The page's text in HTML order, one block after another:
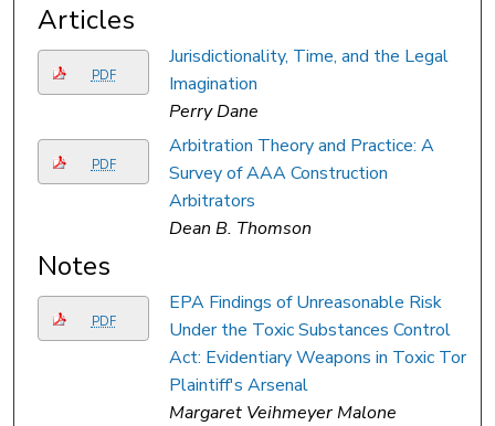
Articles
PDF
Jurisdictionality, Time, and the Legal
Imagination
Perry Dane
PDF
Arbitration Theory and Practice: A
Survey of AAA Construction
Arbitrators
Dean B. Thomson
Notes
PDF
EPA Findings of Unreasonable Risk
Under the Toxic Substances Control
Act: Evidentiary Weapons in Toxic Tort
Plaintiff's Arsenal
Margaret Veihmeyer Malone